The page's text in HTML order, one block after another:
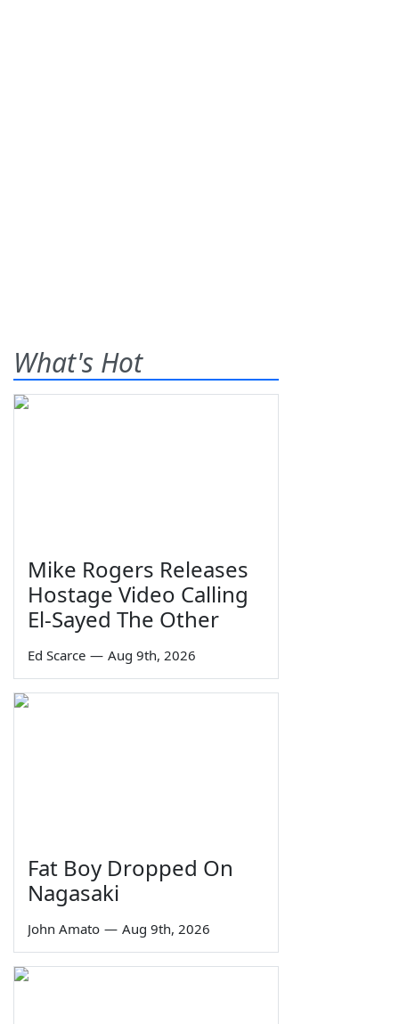
What's Hot
Mike Rogers Releases
Hostage Video Calling
El-Sayed The Other
Ed Scarce — Aug 9th, 2026
Fat Boy Dropped On
Nagasaki
John Amato — Aug 9th, 2026